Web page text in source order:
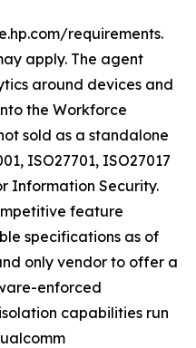
requirements.
apply. The agent
around devices and
the Workforce
sold as a standalone
ISO27701, ISO27017
Information Security.
feature
specifications as of
only vendor to offer a
enforced
capabilities run